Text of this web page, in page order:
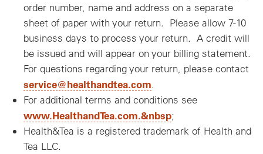
order number, name and address on a separate
sheet of paper with your return. Please allow 7-10
business days to process your return. A credit will
be issued and will appear on your billing statement.
For questions regarding your return, please contact
service@healthandtea.com.
For additional terms and conditions see
www.HealthandTea.com.&nbsp;
Health&Tea is a registered trademark of Health and
Tea LLC.